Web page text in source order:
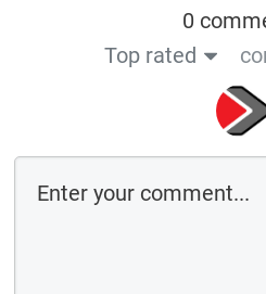
0
Top rated